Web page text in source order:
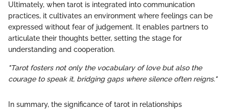
Ultimately, when tarot is integrated into communication
practices, it cultivates an environment where feelings can be
expressed without fear of judgement. It enables partners to
articulate their thoughts better, setting the stage for
understanding and cooperation.
"Tarot fosters not only the vocabulary of love but also the
courage to speak it, bridging gaps where silence often reigns."
In summary, the significance of tarot in relationships